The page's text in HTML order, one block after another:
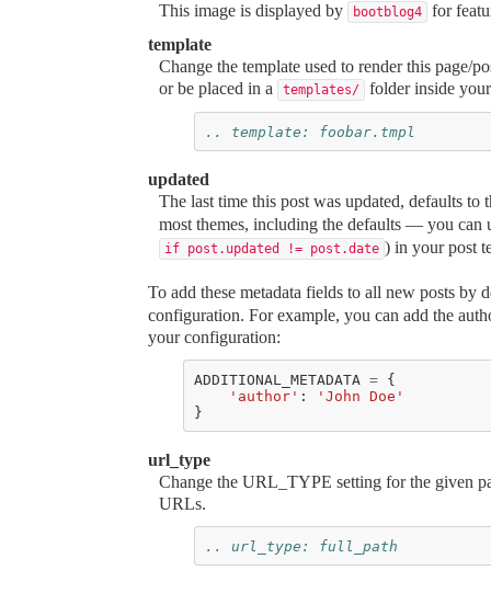
This image is displayed by
bootblog4
for
template
Change the template used to render this page/
or be placed in a
templates/ folder inside
.. template: foobar.tmpl
updated
The last time this post was updated, defaults to
most themes, including the defaults — you can
if post.updated != post.date ) in your post
To add these metadata fields to all new posts by
configuration. For example, you can add the
your configuration:
ADDITIONAL_METADATA = {
'author' :
'John Doe'
}
url_type
Change the URL_TYPE setting for the given
URLs.
.. url_type: full_path